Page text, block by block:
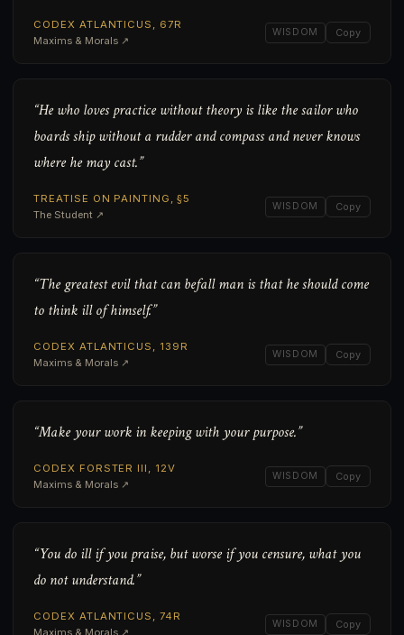
CODEX ATLANTICUS, 67R
Maxims & Morals ↗
WISDOM Copy
“He who loves practice without theory is like the sailor who
boards ship without a rudder and compass and never knows
where he may cast.”
TREATISE ON PAINTING, §5
The Student ↗
WISDOM Copy
“The greatest evil that can befall man is that he should come
to think ill of himself.”
CODEX ATLANTICUS, 139R
Maxims & Morals ↗
WISDOM Copy
“Make your work in keeping with your purpose.”
CODEX FORSTER III, 12V
Maxims & Morals ↗
WISDOM Copy
“You do ill if you praise, but worse if you censure, what you
do not understand.”
CODEX ATLANTICUS, 74R
WISDOM Copy